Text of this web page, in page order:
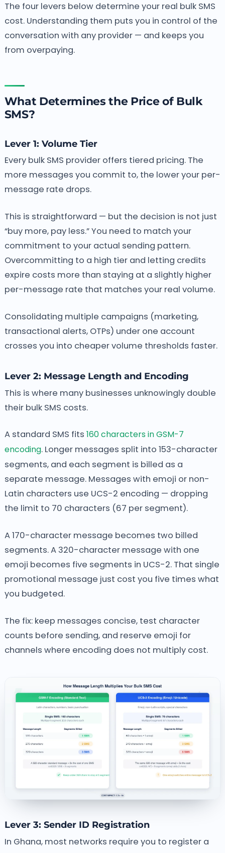
The four levers below determine your real bulk SMS
cost. Understanding them puts you in control of the
conversation with any provider — and keeps you
from overpaying.
What Determines the Price of Bulk
SMS?
Lever 1: Volume Tier
Every bulk SMS provider offers tiered pricing. The
more messages you commit to, the lower your per-
message rate drops.
This is straightforward — but the decision is not just
“buy more, pay less.” You need to match your
commitment to your actual sending pattern.
Overcommitting to a high tier and letting credits
expire costs more than staying at a slightly higher
per-message rate that matches your real volume.
Consolidating multiple campaigns (marketing,
transactional alerts, OTPs) under one account
crosses you into cheaper volume thresholds faster.
Lever 2: Message Length and Encoding
This is where many businesses unknowingly double
their bulk SMS costs.
A standard SMS fits 160 characters in GSM-7
encoding. Longer messages split into 153-character
segments, and each segment is billed as a
separate message. Messages with emoji or non-
Latin characters use UCS-2 encoding — dropping
the limit to 70 characters (67 per segment).
A 170-character message becomes two billed
segments. A 320-character message with one
emoji becomes five segments in UCS-2. That single
promotional message just cost you five times what
you budgeted.
The fix: keep messages concise, test character
counts before sending, and reserve emoji for
channels where encoding does not multiply cost.
Lever 3: Sender ID Registration
In Ghana, most networks require you to register a